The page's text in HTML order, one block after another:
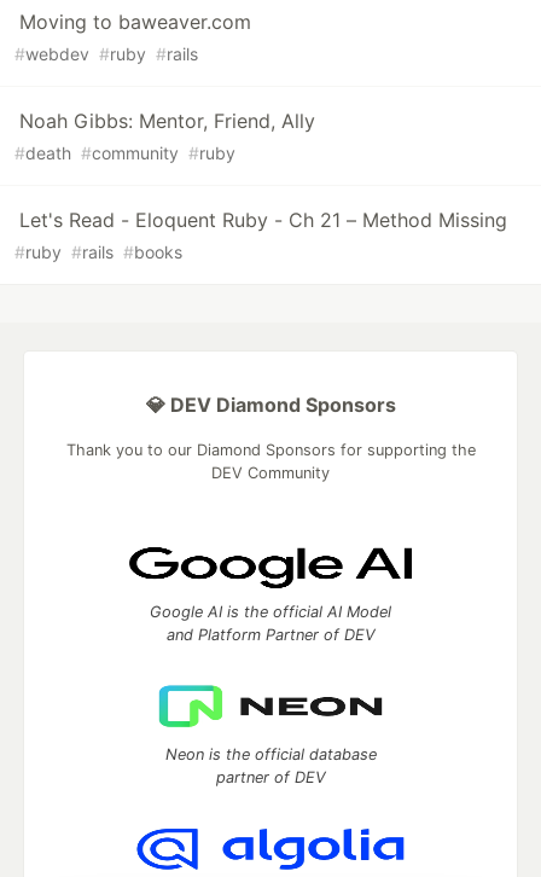
Moving to baweaver.com
#webdev #ruby #rails
Noah Gibbs: Mentor, Friend, Ally
#death #community #ruby
Let's Read - Eloquent Ruby - Ch 21 – Method Missing
#ruby #rails #books
💎 DEV Diamond Sponsors
Thank you to our Diamond Sponsors for supporting the
DEV Community
Google AI is the official AI Model
and Platform Partner of DEV
Neon is the official database
partner of DEV